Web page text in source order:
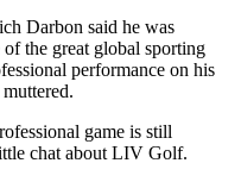
Darbon said he was
the great global sporting
performance on his
game is still
chat about LIV Golf.